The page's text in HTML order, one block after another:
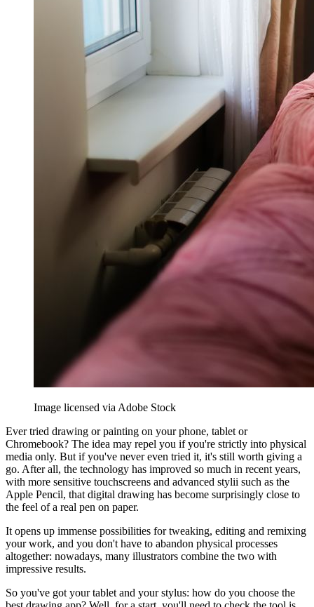
Image licensed via Adobe Stock
Ever tried drawing or painting on your phone, tablet or
Chromebook? The idea may repel you if you're strictly into physical
media only. But if you've never even tried it, it's still worth giving a
go. After all, the technology has improved so much in recent years,
with more sensitive touchscreens and advanced stylii such as the
Apple Pencil, that digital drawing has become surprisingly close to
the feel of a real pen on paper.
It opens up immense possibilities for tweaking, editing and remixing
your work, and you don't have to abandon physical processes
altogether: nowadays, many illustrators combine the two with
impressive results.
So you've got your tablet and your stylus: how do you choose the